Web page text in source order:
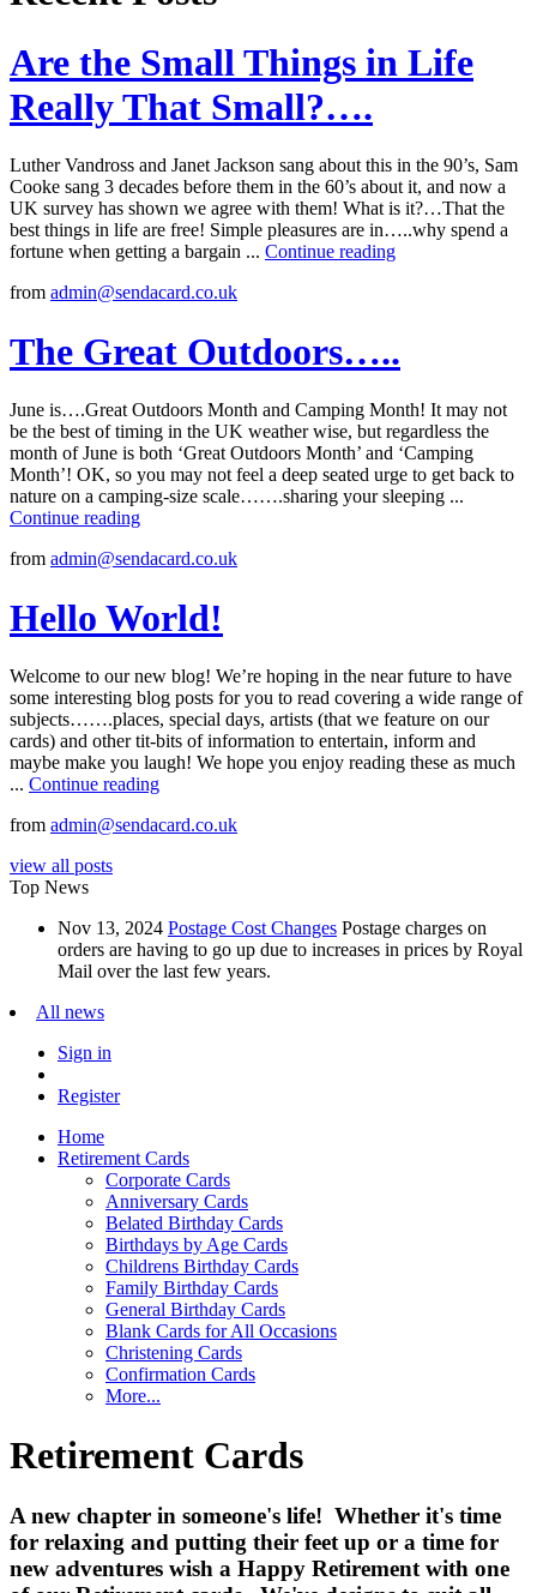
Are the Small Things in Life
Really That Small?….
Luther Vandross and Janet Jackson sang about this in the 90’s, Sam
Cooke sang 3 decades before them in the 60’s about it, and now a
UK survey has shown we agree with them! What is it?…That the
best things in life are free! Simple pleasures are in…..why spend a
fortune when getting a bargain ... Continue reading
from admin@sendacard.co.uk
The Great Outdoors…..
June is….Great Outdoors Month and Camping Month! It may not
be the best of timing in the UK weather wise, but regardless the
month of June is both ‘Great Outdoors Month’ and ‘Camping
Month’! OK, so you may not feel a deep seated urge to get back to
nature on a camping-size scale…….sharing your sleeping ...
Continue reading
from admin@sendacard.co.uk
Hello World!
Welcome to our new blog! We’re hoping in the near future to have
some interesting blog posts for you to read covering a wide range of
subjects…….places, special days, artists (that we feature on our
cards) and other tit-bits of information to entertain, inform and
maybe make you laugh! We hope you enjoy reading these as much
... Continue reading
from admin@sendacard.co.uk
view all posts
Top News
Nov 13, 2024 Postage Cost Changes Postage charges on
orders are having to go up due to increases in prices by Royal
Mail over the last few years.
All news
Sign in
Register
Home
Retirement Cards
Corporate Cards
Anniversary Cards
Belated Birthday Cards
Birthdays by Age Cards
Childrens Birthday Cards
Family Birthday Cards
General Birthday Cards
Blank Cards for All Occasions
Christening Cards
Confirmation Cards
More...
Retirement Cards
A new chapter in someone's life! Whether it's time
for relaxing and putting their feet up or a time for
new adventures wish a Happy Retirement with one